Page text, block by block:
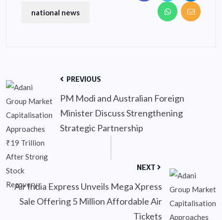
national news
PREVIOUS
PM Modi and Australian Foreign
Minister Discuss Strengthening
Strategic Partnership
NEXT
Air India Express Unveils Mega Xpress
Sale Offering 5 Million Affordable Air
Tickets